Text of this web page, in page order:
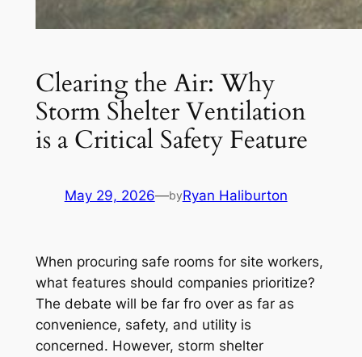
Clearing the Air: Why
Storm Shelter Ventilation
is a Critical Safety Feature
May 29, 2026—byRyan Haliburton
When procuring safe rooms for site workers,
what features should companies prioritize?
The debate will be far fro over as far as
convenience, safety, and utility is
concerned. However, storm shelter